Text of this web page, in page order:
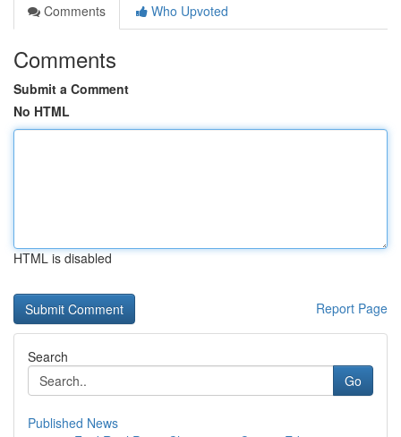
Comments
Who Upvoted
Comments
Submit a Comment
No HTML
HTML is disabled
Report Page
Search
Go
Published News